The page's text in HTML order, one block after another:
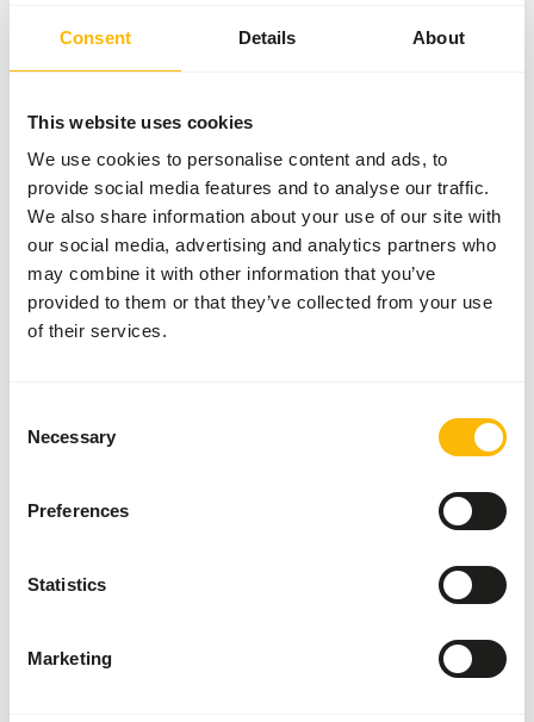
Consent Details About
This website uses cookies
We use cookies to personalise content and ads, to
provide social media features and to analyse our traffic.
We also share information about your use of our site with
our social media, advertising and analytics partners who
may combine it with other information that you’ve
provided to them or that they’ve collected from your use
of their services.
Selection
Necessary
Preferences
Statistics
Marketing
About this product
• DK Meat Supplement is a supplemental feed for
carnivorous animals, to supplement meat diets. •
Especially designed to supplement meat without bones. •
Developed in conjunction with specialised veterianarians
information from the FEDIAF and NRC guidelines. • The
ideal dietary calcium phosphorus ratio for carnivores is
but very low levels of calcium. Therefore this supplement
has a high calcium level (17%) to compensate the low
Downloads
losses make small incisions with a knife in the meat and
insert supplement.